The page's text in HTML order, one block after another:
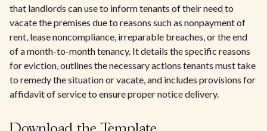
that landlords can use to inform tenants of their need to
vacate the premises due to reasons such as nonpayment of
rent, lease noncompliance, irreparable breaches, or the end
of a month-to-month tenancy. It details the specific reasons
for eviction, outlines the necessary actions tenants must take
to remedy the situation or vacate, and includes provisions for
affidavit of service to ensure proper notice delivery.